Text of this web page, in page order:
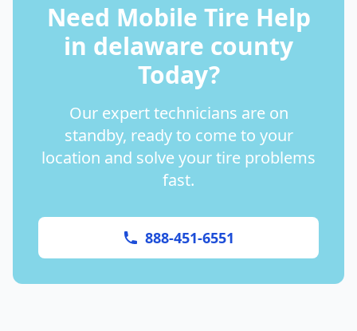
Need Mobile Tire Help
in delaware county
Today?
Our expert technicians are on
standby, ready to come to your
location and solve your tire problems
fast.
888-451-6551